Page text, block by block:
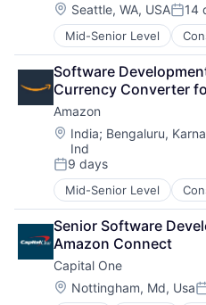
Location:
Seattle, WA, USA 14
Mid-Senior Level
E-Commerce
Retail
Shopping
Software
Currency Converter
Amazon
Location:
India; Bengaluru,
Ind
Posted:
9 days
Mid-Senior Level
E-Commerce
Retail
Shopping
Senior Software
Amazon Connect
Capital One
Location:
Nottingham, Md, Usa